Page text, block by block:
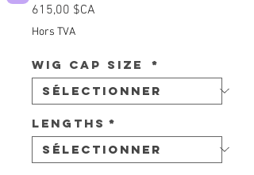
615,00 $CA
Hors TVA
Wig Cap Size *
Lengths *